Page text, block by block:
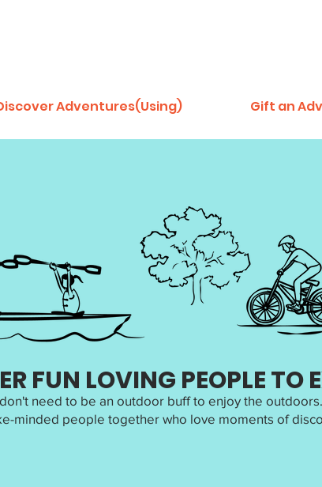
Adventures(Using) Gift an
FUN LOVING PEOPLE TO
need to be an outdoor buff to enjoy the outdoors.
minded people together who love moments of